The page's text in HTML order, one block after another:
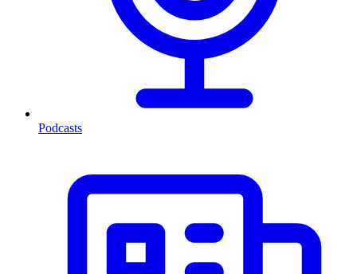
Podcasts